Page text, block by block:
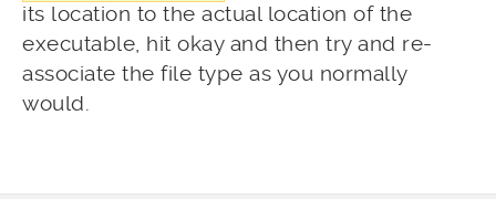
its location to the actual location of the
executable, hit okay and then try and re-
associate the file type as you normally
would.